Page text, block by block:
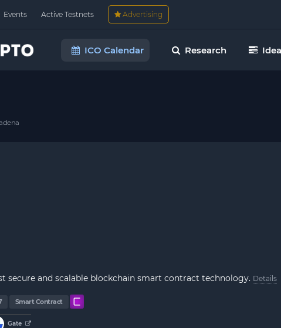
Events Active Testnets Advertising
ICO Calendar Research
secure and scalable blockchain smart contract technology. Details
Smart Contract
Gate